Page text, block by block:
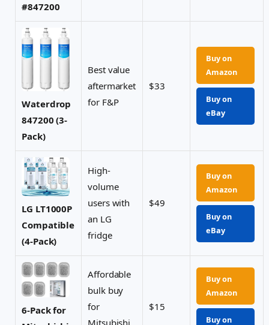
#847200
Waterdrop
847200 (3-
Pack)
Best value
aftermarket
for F&P
$33
Buy on
Amazon
Buy on
eBay
LG LT1000P
Compatible
(4-Pack)
High-
volume
users with
an LG
fridge
$49
Buy on
Amazon
Buy on
eBay
6-Pack for
Affordable
bulk buy
for
Mitsubishi
$15
Buy on
Amazon
Buy on